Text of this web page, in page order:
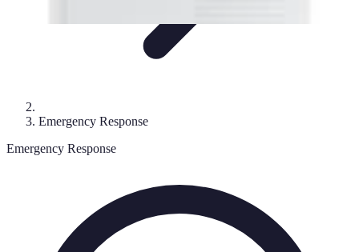
Emergency Response
Emergency Response